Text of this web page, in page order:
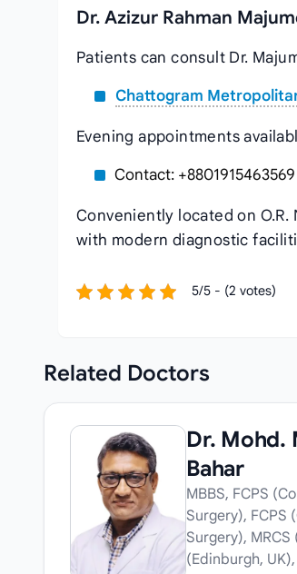
Dr. Azizur Rahman
Patients can consult Dr.
Chattogram
Evening appointments
Contact: +8801915463569
Conveniently located on O.R.
with modern diagnostic
5/5 - (2 votes)
Related Doctors
Dr. Mohd.
Bahar
MBBS, FCPS
Surgery), FCPS
Surgery), MRCS
(Edinburgh,